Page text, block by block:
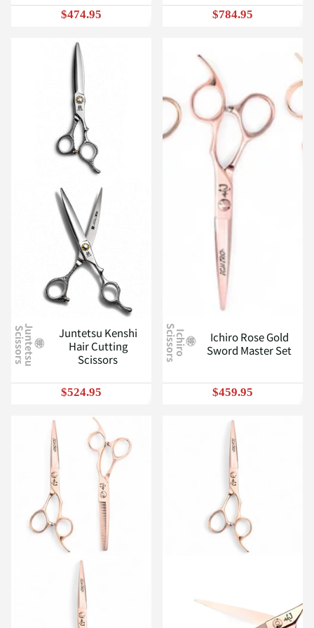
$474.95 $784.95
J
u
n
t
e
t
s
u
Sc
i
s
s
o
r
s
Juntetsu Kenshi
Hair Cutting
Scissors
$524.95
I
c
h
i
r
o
Sc
i
s
s
o
r
s
Ichiro Rose Gold
Sword Master Set
$459.95